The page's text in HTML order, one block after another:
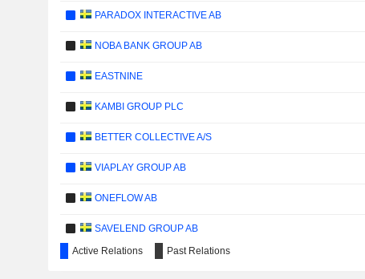
PARADOX INTERACTIVE AB
NOBA BANK GROUP AB
EASTNINE
KAMBI GROUP PLC
BETTER COLLECTIVE A/S
VIAPLAY GROUP AB
ONEFLOW AB
SAVELEND GROUP AB
HAYPP GROUP AB
Active Relations Past Relations